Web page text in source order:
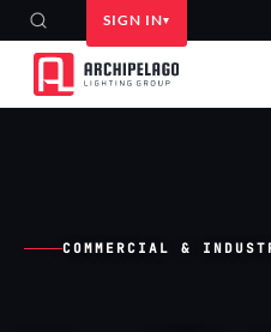
SIGN IN
COMMERCIAL &